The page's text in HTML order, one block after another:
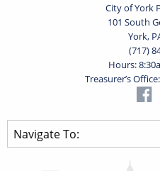
City of York
101 South
York,
(717)
Hours:
Treasurer’s